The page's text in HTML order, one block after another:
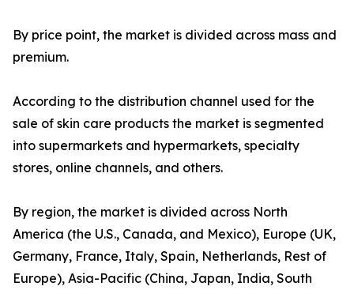
By price point, the market is divided across mass and
premium.
According to the distribution channel used for the
sale of skin care products the market is segmented
into supermarkets and hypermarkets, specialty
stores, online channels, and others.
By region, the market is divided across North
America (the U.S., Canada, and Mexico), Europe (UK,
Germany, France, Italy, Spain, Netherlands, Rest of
Europe), Asia-Pacific (China, Japan, India, South